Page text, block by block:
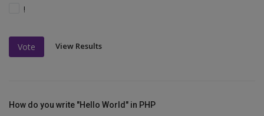
!
Vote View Results
How do you write "Hello World" in PHP